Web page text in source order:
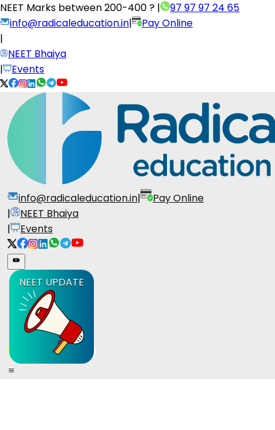
NEET Marks between200-400 ? |
97 97 97 24 65
info@radicaleducation.in|
Pay Online
|
NEET Bhaiya
|
Events
info@radicaleducation.in|
Pay Online
|
NEET Bhaiya
|
Events
NEET UPDATE